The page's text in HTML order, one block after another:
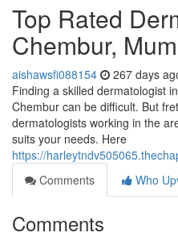
Top Rated
Chembur,
aishawsfi088154 267 days
Finding a skilled dermatologist
Chembur can be difficult. But
dermatologists working in the
suits your needs. Here
https://
Comments
Who
Comments